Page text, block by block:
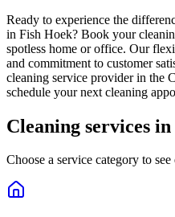
Ready to experience the
in Fish Hoek? Book your
spotless home or office. Our
and commitment to customer
cleaning service provider in the
schedule your next cleaning
Cleaning services in
Choose a service category to